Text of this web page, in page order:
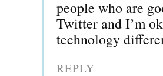
people who are
Twitter and I’m
technology
REPLY